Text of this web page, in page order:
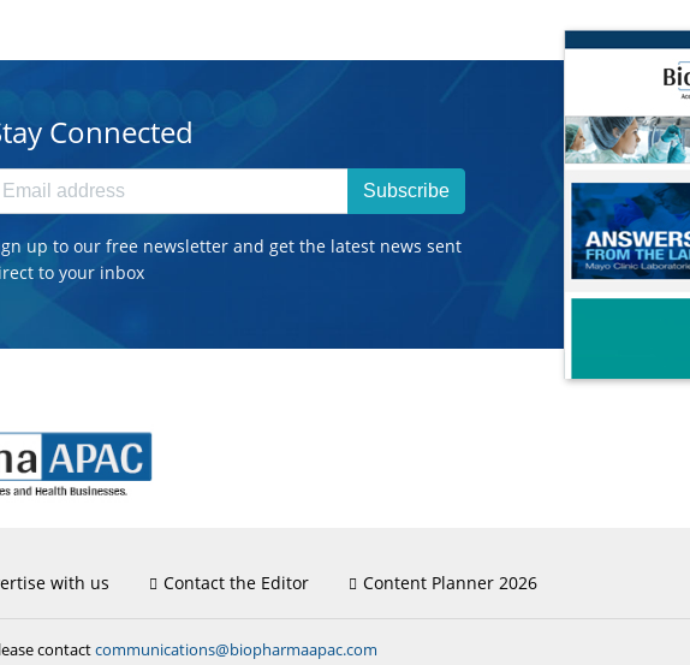
Connected
Subscribe
up to our free newsletter and get the latest news sent
to your inbox
with us Contact the Editor Content Planner 2026
contactcommunications@biopharmaapac.com